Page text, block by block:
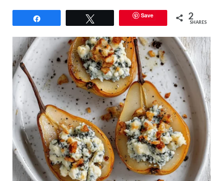
Save 2
SHARES